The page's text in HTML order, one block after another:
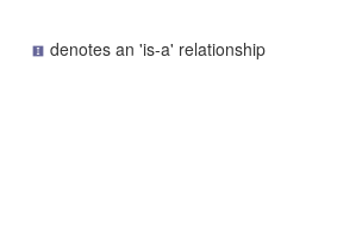
denotes an 'is-a' relationship